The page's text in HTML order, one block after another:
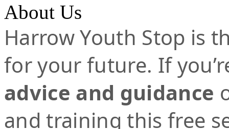
About Us
Harrow Youth Stop is
for your future. If
advice and guidance
and training this free